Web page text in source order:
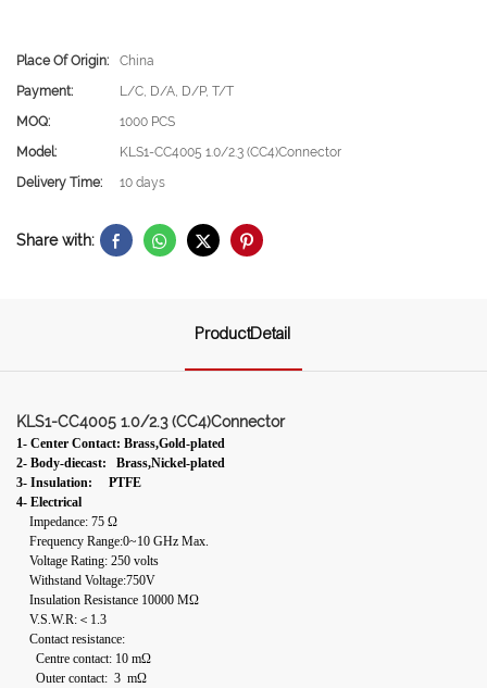
Place Of Origin:
China
Payment:
L/C, D/A, D/P, T/T
MOQ:
1000 PCS
Model:
KLS1-CC4005 1.0/2.3 (CC4)Connector
Delivery Time:
10 days
Share with:
ProductDetail
KLS1-CC4005 1.0/2.3 (CC4)Connector
1- Center Contact: Brass,Gold-plated
2- Body-diecast: Brass,Nickel-plated
3- Insulation: PTFE
4- Electrical
Impedance: 75 Ω
Frequency Range:0~10 GHz Max.
Voltage Rating: 250 volts
Withstand Voltage:750V
Insulation Resistance 10000 MΩ
V.S.W.R:＜1.3
Contact resistance:
Centre contact: 10 mΩ
Outer contact: 3 mΩ